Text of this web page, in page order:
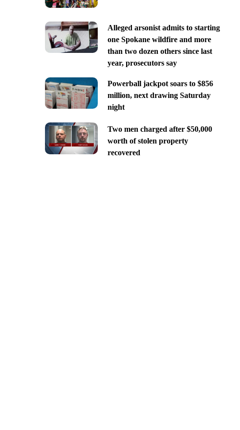
Alleged arsonist admits to starting
one Spokane wildfire and more
than two dozen others since last
year, prosecutors say
Powerball jackpot soars to $856
million, next drawing Saturday
night
Two men charged after $50,000
worth of stolen property
recovered